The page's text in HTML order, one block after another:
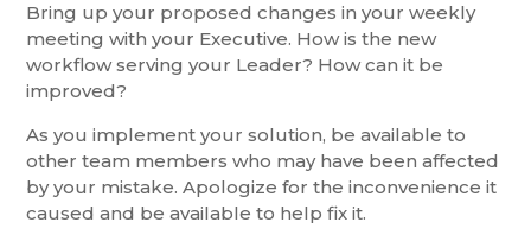
Bring up your proposed changes in your weekly
meeting with your Executive. How is the new
workflow serving your Leader? How can it be
improved?
As you implement your solution, be available to
other team members who may have been affected
by your mistake. Apologize for the inconvenience it
caused and be available to help fix it.